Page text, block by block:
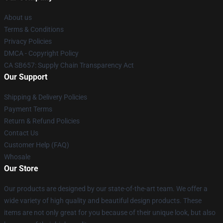
About us
Terms & Conditions
Privacy Policies
DMCA - Copyright Policy
CA SB657: Supply Chain Transparency Act
Our Support
Shipping & Delivery Policies
Payment Terms
Return & Refund Policies
Contact Us
Customer Help (FAQ)
Whosale
Our Store
Our products are designed by our state-of-the-art team. We offer a
wide variety of high quality and beautiful design products. These
items are not only great for you because of their unique look, but also